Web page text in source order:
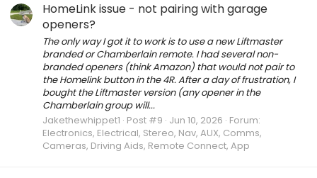
HomeLink issue - not pairing with garage
openers?
The only way I got it to work is to use a new Liftmaster
branded or Chamberlain remote. I had several non-
branded openers (think Amazon) that would not pair to
the Homelink button in the 4R. After a day of frustration, I
bought the Liftmaster version (any opener in the
Chamberlain group will...
Jakethewhippet1 Post #9 Jun 10, 2026 Forum:
Electronics, Electrical, Stereo, Nav, AUX, Comms,
Cameras, Driving Aids, Remote Connect, App